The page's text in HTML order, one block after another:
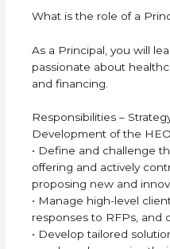
What is the role of a
As a Principal, you will
passionate about
and financing.
Responsibilities –
Development of the
• Define and challenge
offering and actively
proposing new and
• Manage high-level
responses to RFPs, and
• Develop tailored